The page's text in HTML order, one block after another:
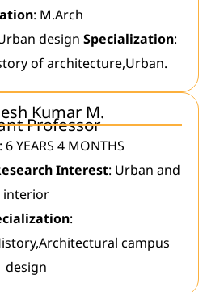
: M.Arch
design Specialization:
of architecture,Urban.
Kumar M.
Professor
: 6 YEARS 4 MONTHS
Interest: Urban and
interior
:
campus
design